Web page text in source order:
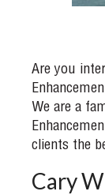
Are you
We are a
clients the
Cary